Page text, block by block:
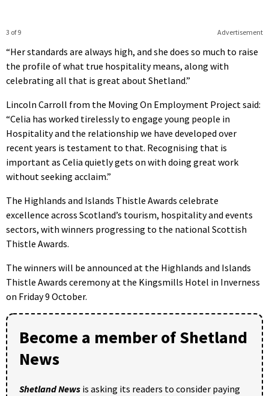
Advertisement
3 of 9
“Her standards are always high, and she does so much to raise
the profile of what true hospitality means, along with
celebrating all that is great about Shetland.”
Lincoln Carroll from the Moving On Employment Project said:
“Celia has worked tirelessly to engage young people in
Hospitality and the relationship we have developed over
recent years is testament to that. Recognising that is
important as Celia quietly gets on with doing great work
without seeking acclaim.”
The Highlands and Islands Thistle Awards celebrate
excellence across Scotland’s tourism, hospitality and events
sectors, with winners progressing to the national Scottish
Thistle Awards.
The winners will be announced at the Highlands and Islands
Thistle Awards ceremony at the Kingsmills Hotel in Inverness
on Friday 9 October.
Become a member of Shetland
News
Shetland News is asking its readers to consider paying